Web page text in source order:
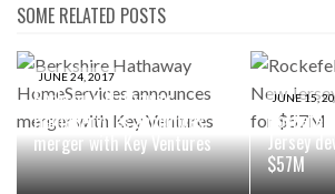
SOME RELATED POSTS
JUNE 24, 2017
Berkshire Hathaway
HomeServices announces
merger with Key Ventures
JUNE 15,
Jersey
$57M